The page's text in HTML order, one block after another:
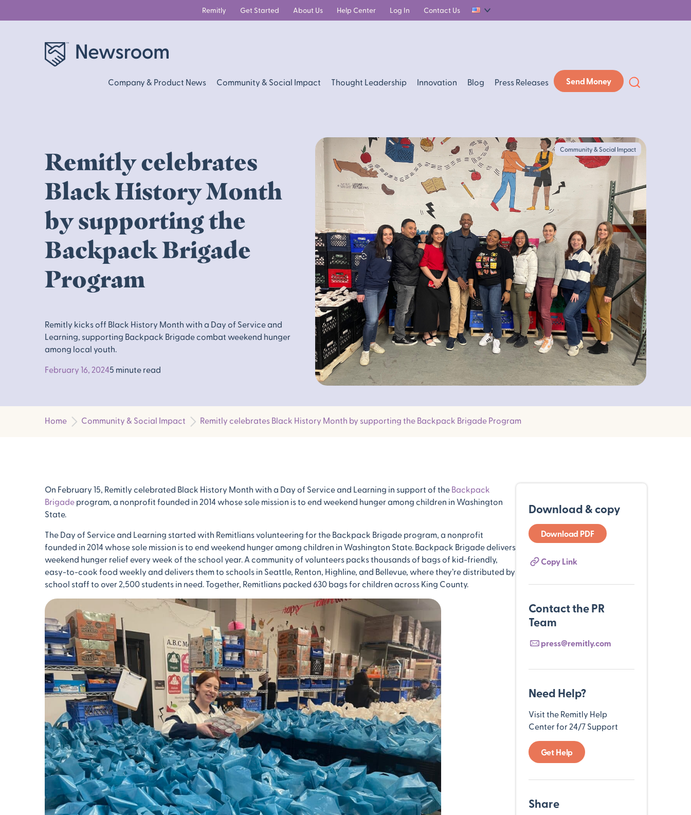
Company & Product News Community & Social Impact Thought Leadership Innovation Blog Press Releases Send Money
Remitly Get Started About Us Help Center Log In Contact Us
Remitly celebrates
Black History Month
by supporting the
Backpack Brigade
Program
Remitly kicks off Black History Month with a Day of Service and
Learning, supporting Backpack Brigade combat weekend hunger
among local youth.
February 16, 20245 minute read
Community & Social Impact
Home Community & Social Impact Remitly celebrates Black History Month by supporting the Backpack Brigade Program
On February 15, Remitly celebrated Black History Month with a Day of Service and Learning in support of the Backpack
Brigadeprogram, a nonprofit founded in 2014 whose sole mission is to end weekend hunger among children in Washington
State.
The Day of Service and Learning started with Remitlians volunteering for the Backpack Brigade program, a nonprofit
founded in 2014 whose sole mission is to end weekend hunger among children in Washington State. Backpack Brigade delivers
weekend hunger relief every week of the school year. A community of volunteers packs thousands of bags of kid-friendly,
easy-to-cook food weekly and delivers them to schools in Seattle, Renton, Highline, and Bellevue, where they’re distributed by
school staff to over 2,500 students in need. Together, Remitlians packed 630 bags for children across King County.
Download & copy
Download PDF
Copy Link
Contact the PR
Team
press@remitly.com
Need Help?
Visit the Remitly Help
Center for 24/7 Support
Get Help
Share